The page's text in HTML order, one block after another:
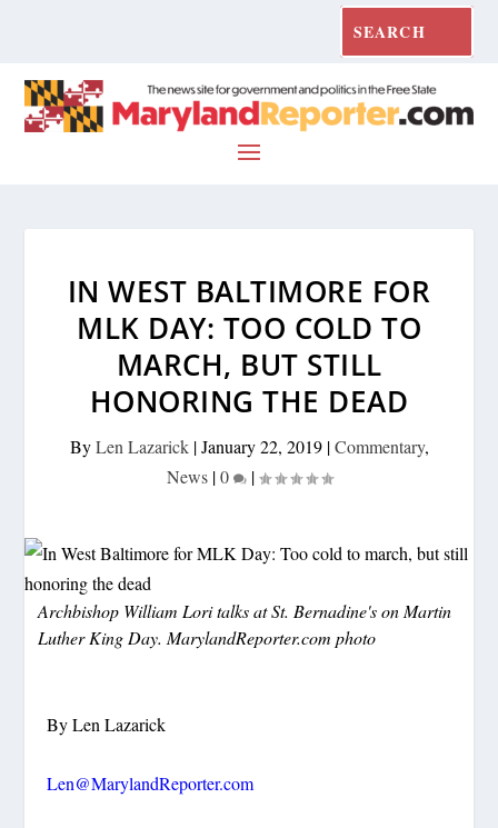
IN WEST BALTIMORE FOR
MLK DAY: TOO COLD TO
MARCH, BUT STILL
HONORING THE DEAD
ByLen Lazarick|January 22, 2019|Commentary,
News|0 |
Archbishop William Lori talks at St. Bernadine's on Martin
Luther King Day. MarylandReporter.com photo
By Len Lazarick
Len@MarylandReporter.com